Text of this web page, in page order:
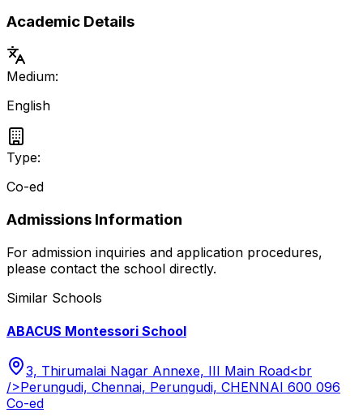
Academic Details
Medium:
English
Type:
Co-ed
Admissions Information
For admission inquiries and application procedures,
please contact the school directly.
Similar Schools
ABACUS Montessori School
3, Thirumalai Nagar Annexe, III Main Road<br
/>Perungudi, Chennai, Perungudi, CHENNAI 600 096
Co-ed